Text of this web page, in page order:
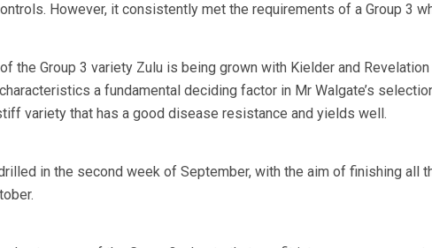
However, it consistently met the requirements of a Group 3
the Group 3 variety Zulu is being grown with Kielder and Revelation
a fundamental deciding factor in Mr Walgate’s
variety that has a good disease resistance and yields well.
in the second week of September, with the aim of finishing all